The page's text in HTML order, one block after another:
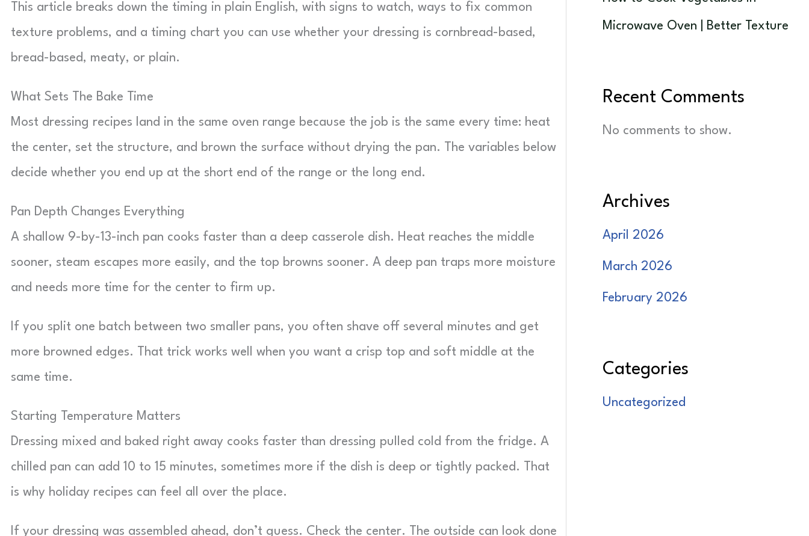
This article breaks down the timing in plain English, with signs to watch, ways to fix common
texture problems, and a timing chart you can use whether your dressing is cornbread-based,
bread-based, meaty, or plain.
What Sets The Bake Time
Most dressing recipes land in the same oven range because the job is the same every time: heat
the center, set the structure, and brown the surface without drying the pan. The variables below
decide whether you end up at the short end of the range or the long end.
Pan Depth Changes Everything
A shallow 9-by-13-inch pan cooks faster than a deep casserole dish. Heat reaches the middle
sooner, steam escapes more easily, and the top browns sooner. A deep pan traps more moisture
and needs more time for the center to firm up.
If you split one batch between two smaller pans, you often shave off several minutes and get
more browned edges. That trick works well when you want a crisp top and soft middle at the
same time.
Starting Temperature Matters
Dressing mixed and baked right away cooks faster than dressing pulled cold from the fridge. A
chilled pan can add 10 to 15 minutes, sometimes more if the dish is deep or tightly packed. That
is why holiday recipes can feel all over the place.
If your dressing was assembled ahead, don’t guess. Check the center. The outside can look done
Microwave Oven | Better Texture
Recent Comments
No comments to show.
Archives
April 2026
March 2026
February 2026
Categories
Uncategorized